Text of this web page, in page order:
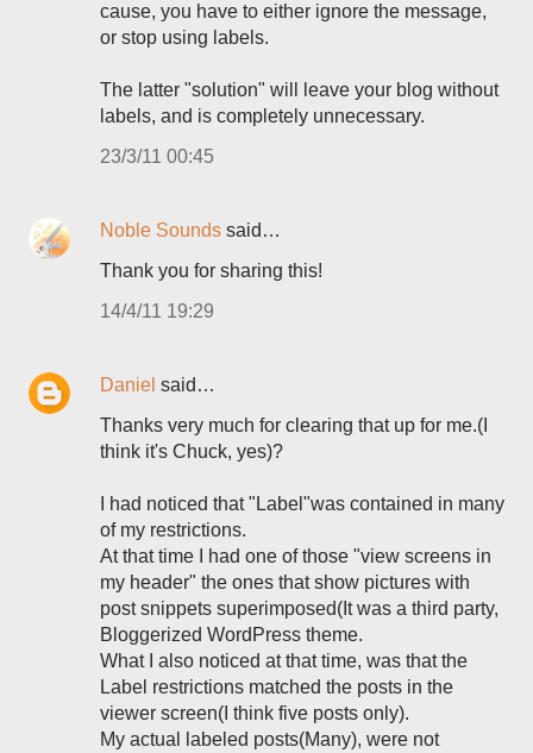
cause, you have to either ignore the message,
or stop using labels.
The latter "solution" will leave your blog without
labels, and is completely unnecessary.
23/3/11 00:45
Noble Sounds said…
Thank you for sharing this!
14/4/11 19:29
Daniel said…
Thanks very much for clearing that up for me.(I
think it's Chuck, yes)?
I had noticed that "Label"was contained in many
of my restrictions.
At that time I had one of those "view screens in
my header" the ones that show pictures with
post snippets superimposed(It was a third party,
Bloggerized WordPress theme.
What I also noticed at that time, was that the
Label restrictions matched the posts in the
viewer screen(I think five posts only).
My actual labeled posts(Many), were not